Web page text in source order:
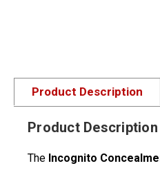
Product Description
Product Description
The Incognito